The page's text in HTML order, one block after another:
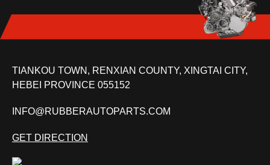
TIANKOU TOWN, RENXIAN COUNTY, XINGTAI CITY,
HEBEI PROVINCE 055152
INFO@RUBBERAUTOPARTS.COM
GET DIRECTION